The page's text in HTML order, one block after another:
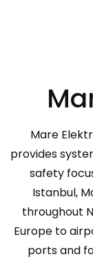
Mare
provides
safety
Istanbul,
throughout
Europe to
ports and